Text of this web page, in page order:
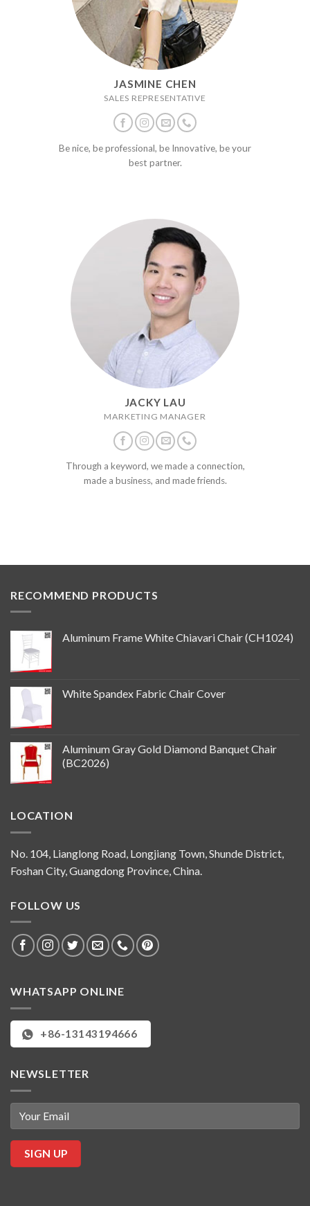
JASMINE CHEN
SALES REPRESENTATIVE
Be nice, be professional, be Innovative, be your
best partner.
JACKY LAU
MARKETING MANAGER
Through a keyword, we made a connection,
made a business, and made friends.
RECOMMEND PRODUCTS
Aluminum Frame White Chiavari Chair (CH1024)
White Spandex Fabric Chair Cover
Aluminum Gray Gold Diamond Banquet Chair
(BC2026)
LOCATION
No. 104, Lianglong Road, Longjiang Town, Shunde District,
Foshan City, Guangdong Province, China.
FOLLOW US
WHATSAPP ONLINE
+86-13143194666
NEWSLETTER